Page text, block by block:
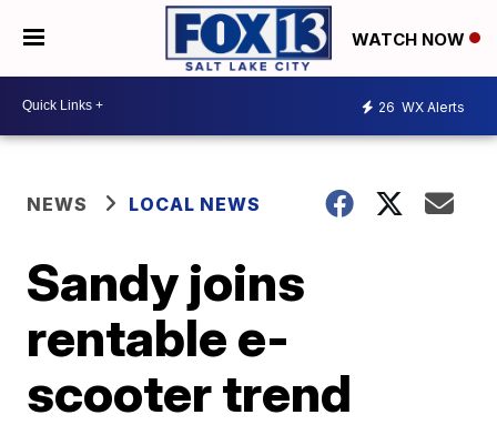
WATCH NOW
26 WX Alerts
NEWS LOCAL NEWS
Sandy joins
rentable e-
scooter trend